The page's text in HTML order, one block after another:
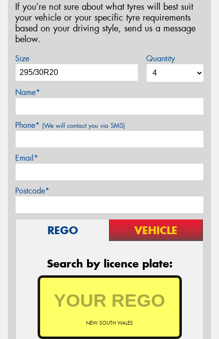
If you’re not sure about what tyres will best suit
your vehicle or your specific tyre requirements
based on your driving style, send us a message
below.
Size Quantity
Name*
Phone* (We will contact you via SMS)
Email*
Postcode*
REGO VEHICLE
Search by licence plate:
NEW SOUTH WALES